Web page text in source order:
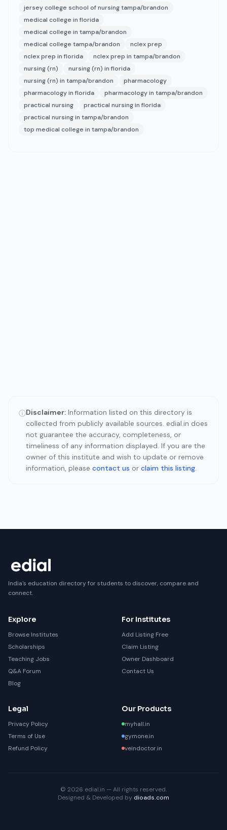
jersey college school of nursing tampa/brandon
medical college in florida
medical college in tampa/brandon
medical college tampa/brandon
nclex prep
nclex prep in florida
nclex prep in tampa/brandon
nursing (rn)
nursing (rn) in florida
nursing (rn) in tampa/brandon
pharmacology
pharmacology in florida
pharmacology in tampa/brandon
practical nursing
practical nursing in florida
practical nursing in tampa/brandon
top medical college in tampa/brandon
ⓘDisclaimer: Information listed on this directory is
collected from publicly available sources. edial.in does
not guarantee the accuracy, completeness, or
timeliness of any information displayed. If you are the
owner of this institute and wish to update or remove
information, please contact us or claim this listing.
India's education directory for students to discover, compare and
connect.
Explore
Browse Institutes
Scholarships
Teaching Jobs
Q&A Forum
Blog
For Institutes
Add Listing Free
Claim Listing
Owner Dashboard
Contact Us
Legal
Privacy Policy
Terms of Use
Refund Policy
Our Products
myhall.in
gymone.in
veindoctor.in
© 2026 edial.in — All rights reserved.
Designed & Developed by dioads.com